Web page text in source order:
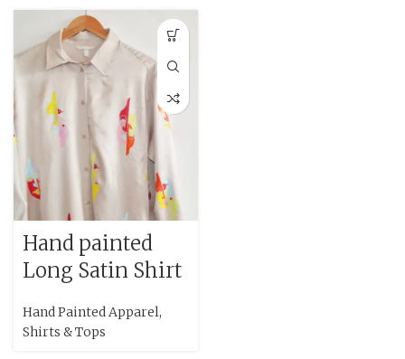
Hand painted
Long Satin Shirt
Hand Painted Apparel,
Shirts & Tops